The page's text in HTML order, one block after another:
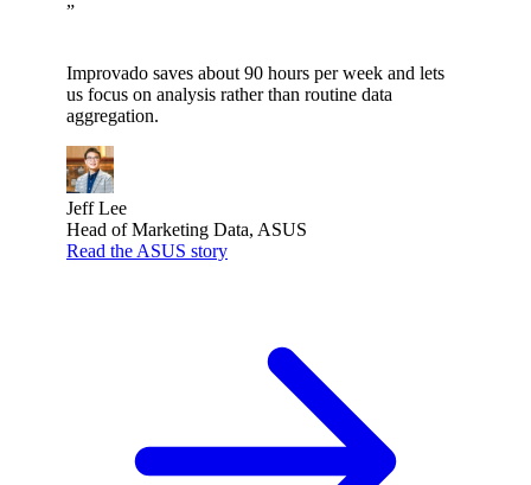
”
Improvado saves about 90 hours per week and lets
us focus on analysis rather than routine data
aggregation.
Jeff Lee
Head of Marketing Data, ASUS
Read the ASUS story